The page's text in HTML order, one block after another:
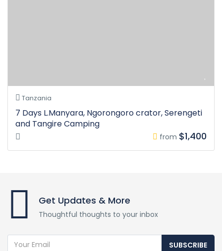
Tanzania
7 Days L.Manyara, Ngorongoro crator, Serengeti
and Tangire Camping
from $1,400
Get Updates & More
Thoughtful thoughts to your inbox
SUBSCRIBE